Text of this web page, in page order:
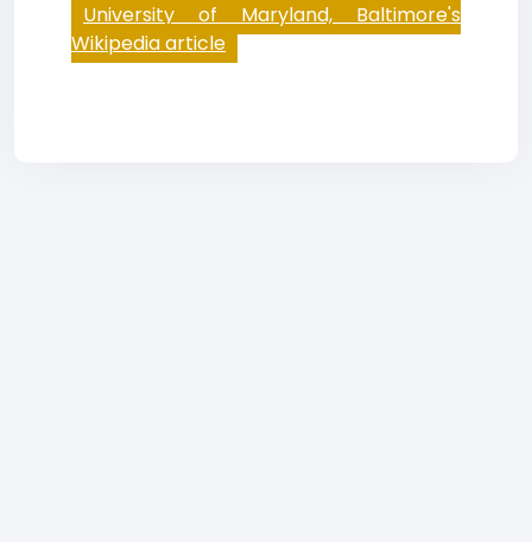
University of Maryland, Baltimore's
Wikipedia article